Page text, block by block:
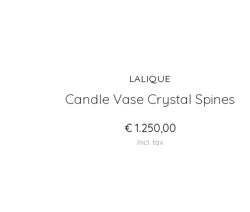
LALIQUE
Candle Vase Crystal Spines
€ 1.250,00
Incl. tax